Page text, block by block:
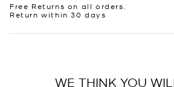
Free Returns on all orders.
Return within 30 days
WE THINK YOU